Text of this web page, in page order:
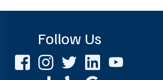
Follow Us